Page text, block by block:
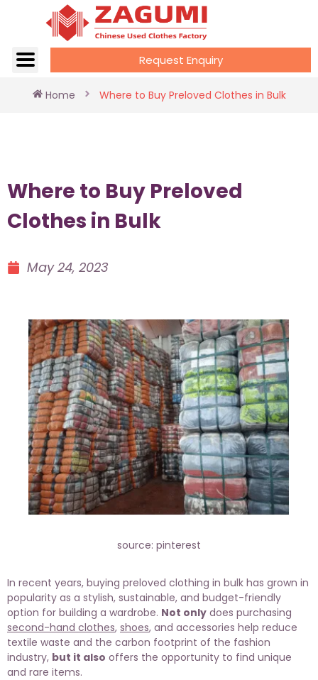
Request Enquiry
Home Where to Buy Preloved Clothes in Bulk
Where to Buy Preloved
Clothes in Bulk
May 24, 2023
source: pinterest
In recent years, buying preloved clothing in bulk has grown in
popularity as a stylish, sustainable, and budget-friendly
option for building a wardrobe. Not only does purchasing
second-hand clothes, shoes, and accessories help reduce
textile waste and the carbon footprint of the fashion
industry, but it also offers the opportunity to find unique
and rare items.